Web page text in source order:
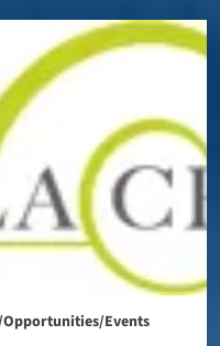
Opportunities/Events